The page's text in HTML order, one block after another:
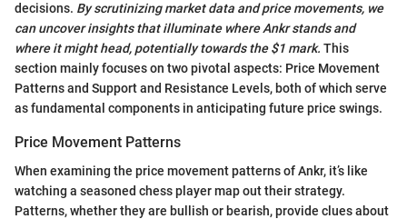
decisions. By scrutinizing market data and price movements, we
can uncover insights that illuminate where Ankr stands and
where it might head, potentially towards the $1 mark. This
section mainly focuses on two pivotal aspects: Price Movement
Patterns and Support and Resistance Levels, both of which serve
as fundamental components in anticipating future price swings.
Price Movement Patterns
When examining the price movement patterns of Ankr, it’s like
watching a seasoned chess player map out their strategy.
Patterns, whether they are bullish or bearish, provide clues about